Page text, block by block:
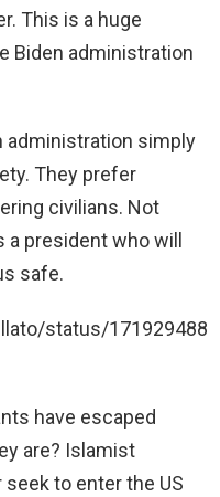
This is a huge
Biden administration
administration simply
They prefer
civilians. Not
president who will
safe.
status/171929488
have escaped
are? Islamist
to enter the US